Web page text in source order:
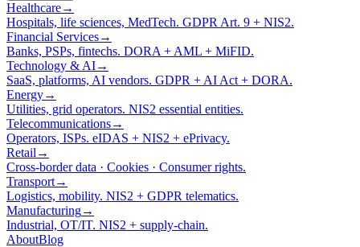
Healthcare→
Hospitals, life sciences, MedTech. GDPR Art. 9 + NIS2.
Financial Services→
Banks, PSPs, fintechs. DORA + AML + MiFID.
Technology & AI→
SaaS, platforms, AI vendors. GDPR + AI Act + DORA.
Energy→
Utilities, grid operators. NIS2 essential entities.
Telecommunications→
Operators, ISPs. eIDAS + NIS2 + ePrivacy.
Retail →
Cross-border data · Cookies · Consumer rights.
Transport→
Logistics, mobility. NIS2 + GDPR telematics.
Manufacturing→
Industrial, OT/IT. NIS2 + supply-chain.
AboutBlog